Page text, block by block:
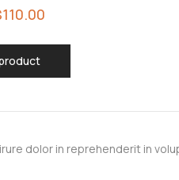
110.00
dolor in reprehenderit in